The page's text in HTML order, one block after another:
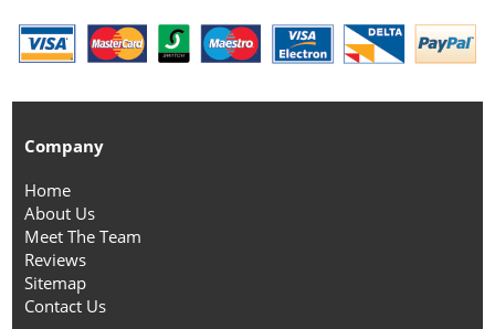
Company
Home
About Us
Meet The Team
Reviews
Sitemap
Contact Us